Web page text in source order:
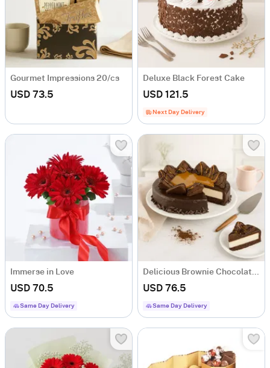
Gourmet Impressions 20/cs
USD 73.5
Deluxe Black Forest Cake
USD 121.5
Next Day Delivery
Immerse in Love
USD 70.5
Same Day Delivery
Delicious Brownie Chocolate Cheesecake (800-Gms)
USD 76.5
Same Day Delivery